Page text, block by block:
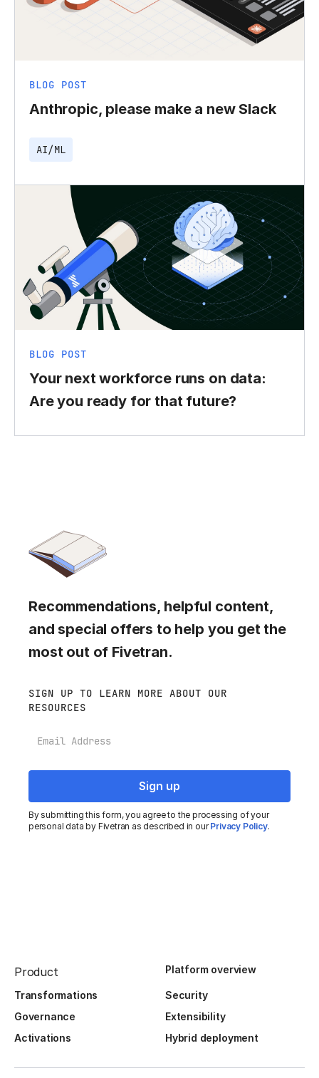
BLOG POST
Anthropic, please make a new Slack
AI/ML
BLOG POST
Your next workforce runs on data:
Are you ready for that future?
Recommendations, helpful content,
and special offers to help you get the
most out of Fivetran.
SIGN UP TO LEARN MORE ABOUT OUR
RESOURCES
By submitting this form, you agree to the processing of your
personal data by Fivetran as described in ourPrivacy Policy.
Product Platform overview
Transformations
Security
Governance
Extensibility
Activations
Hybrid deployment